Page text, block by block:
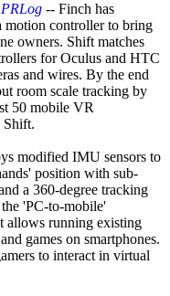
PRLog -- Finch has
motion controller to bring
owners. Shift matches
for Oculus and HTC
and wires. By the end
room scale tracking by
50 mobile VR
Shift.
modified IMU sensors to
position with sub-
a 360-degree tracking
'PC-to-mobile'
allows running existing
games on smartphones.
to interact in virtual